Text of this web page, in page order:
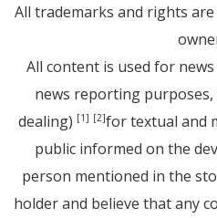
All trademarks and rights
All content is used for
news reporting
dealing) [1] [2]for textual and
public informed on the
person mentioned in the
holder and believe that any